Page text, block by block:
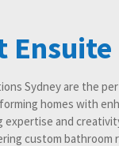
Sydney are the
homes with
expertise and
custom